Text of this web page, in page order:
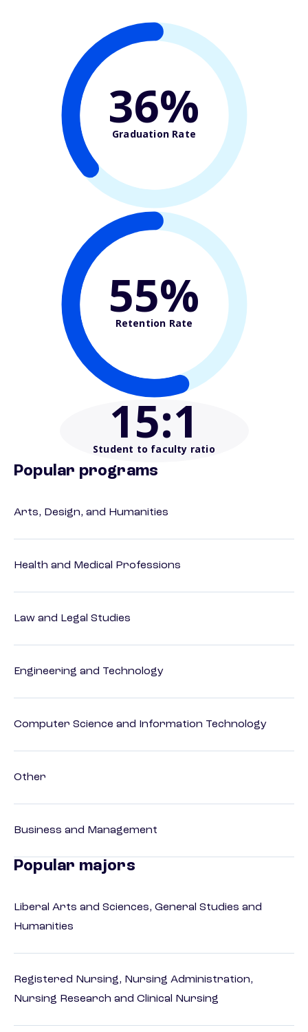
36%
Graduation Rate
55%
Retention Rate
15:1
Student to faculty ratio
Popular programs
Arts, Design, and Humanities
Health and Medical Professions
Law and Legal Studies
Engineering and Technology
Computer Science and Information Technology
Other
Business and Management
Popular majors
Liberal Arts and Sciences, General Studies and
Humanities
Registered Nursing, Nursing Administration,
Nursing Research and Clinical Nursing